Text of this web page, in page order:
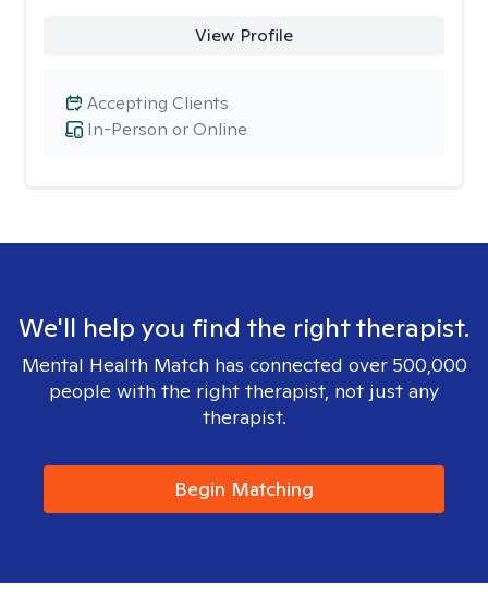
View Profile
In-Person or Online
Accepting Clients
We'll help you find the right therapist.
Mental Health Match has connected over 500,000
people with the right therapist, not just any
therapist.
Begin Matching